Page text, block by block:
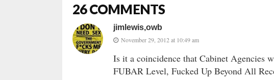
26 COMMENTS
jimlewis,owb
November 29, 2012 at 10:49 am
Is it a coincidence that Cabinet Agencies
FUBAR Level, Fucked Up Beyond All